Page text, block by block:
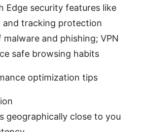
Edge security features like
and tracking protection
malware and phishing; VPN
safe browsing habits
optimization tips
geographically close to you